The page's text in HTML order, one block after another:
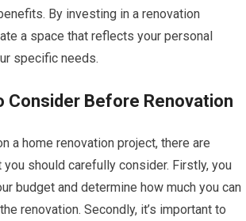
By investing in a renovation
a space that reflects your personal
specific needs.
Consider Before Renovation
a home renovation project, there are
should carefully consider. Firstly, you
budget and determine how much you can
renovation. Secondly, it’s important to